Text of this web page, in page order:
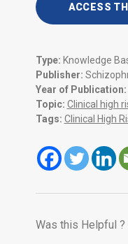
ACCESS
Type: Knowledge
Publisher:
Year of Publication:
Topic: Clinical high
Tags: Clinical High
Was this Helpful ?